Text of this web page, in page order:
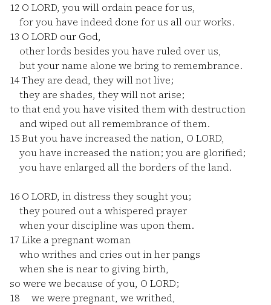
12 O LORD, you will ordain peace for us,
for you have indeed done for us all our works.
13 O LORD our God,
other lords besides you have ruled over us,
but your name alone we bring to remembrance.
14They are dead, they will not live;
they are shades, they will not arise;
to that end you have visited them with destruction
and wiped out all remembrance of them.
15But you have increased the nation, O LORD,
you have increased the nation; you are glorified;
you have enlarged all the borders of the land.
16 O LORD, in distress they sought you;
they poured out a whispered prayer
when your discipline was upon them.
17 Like a pregnant woman
who writhes and cries out in her pangs
when she is near to giving birth,
so were we because of you, O LORD;
18 we were pregnant, we writhed,